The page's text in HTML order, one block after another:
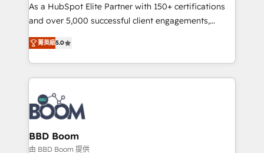
de conversion qui transforment les visiteurs en
opportunités d'affaires ➤ La mise en place de
stratégies d'acquisition marketing (SEO, SEA,
inbound, automatisation marketing, ABM, IA,
emailing) Informations clés : - 10 ans d'expérience -
100+ intégrations CRM HubSpot réussies - 40
experts conseil - 150 certifications HubSpot
cumulées
As a HubSpot Elite Partner with 150+ certifications
and over 5,000 successful client engagements,
Vonazon turns marketing complexity into
measurable, scalable growth. From onboarding to
enterprise-grade campaigns, our in-house team
builds scalable strategies that drive long-term
revenue. ⚙️ HubSpot Integration & Optimization •
Seamless CRM, CMS, and automation setup •
Complex platform migrations and data cleanups •
Custom APIs and third-party integrations 📈 End-to-
End Revenue Acceleration • Lifecycle marketing and
菁英級5.0
BBD Boom
由 BBD Boom 提供